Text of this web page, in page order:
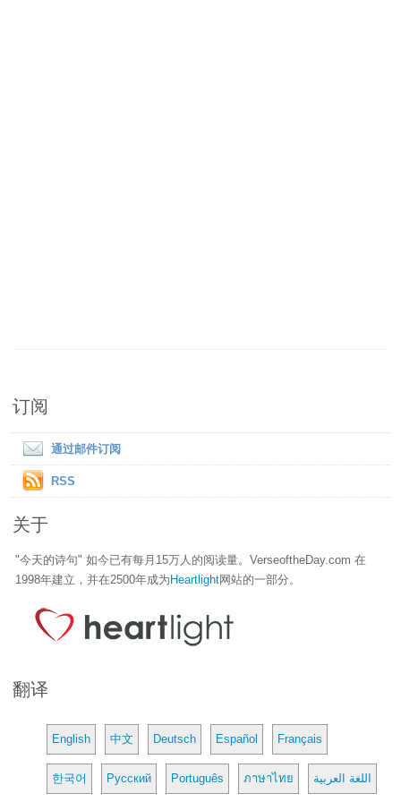
订阅
通过邮件订阅
RSS
关于
"今天的诗句" 如今已有每月15万人的阅读量。VerseoftheDay.com 在
1998年建立，并在2500年成为 Heartlight网站的一部分。
翻译
English 中文 Deutsch Español Français
한국어 Русский Português ภาษาไทย اللغة العربية